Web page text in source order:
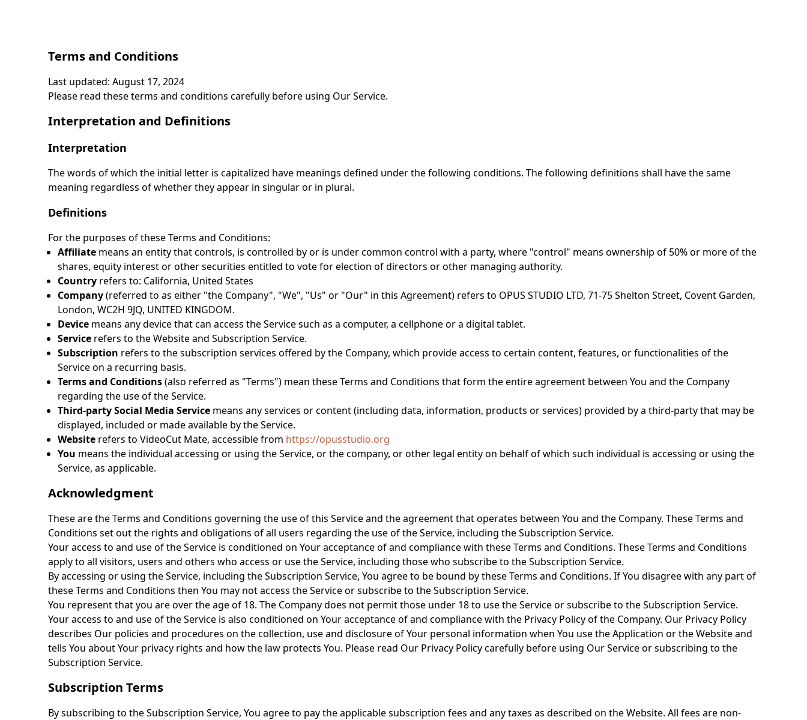
Terms and Conditions
Last updated: August 17, 2024
Please read these terms and conditions carefully before using Our Service.
Interpretation and Definitions
Interpretation
The words of which the initial letter is capitalized have meanings defined under the following conditions. The following definitions shall have the same
meaning regardless of whether they appear in singular or in plural.
Definitions
For the purposes of these Terms and Conditions:
Affiliate means an entity that controls, is controlled by or is under common control with a party, where "control" means ownership of 50% or more of the
shares, equity interest or other securities entitled to vote for election of directors or other managing authority.
Country refers to: California, United States
Company(referred to as either "the Company", "We", "Us" or "Our" in this Agreement) refers to OPUS STUDIO LTD, 71-75 Shelton Street, Covent Garden,
London, WC2H 9JQ, UNITED KINGDOM.
Device means any device that can access the Service such as a computer, a cellphone or a digital tablet.
Service refers to the Website and Subscription Service.
Subscription refers to the subscription services offered by the Company, which provide access to certain content, features, or functionalities of the
Service on a recurring basis.
Terms and Conditions(also referred as "Terms") mean these Terms and Conditions that form the entire agreement between You and the Company
regarding the use of the Service.
Third-party Social Media Service means any services or content (including data, information, products or services) provided by a third-party that may be
displayed, included or made available by the Service.
Website refers to VideoCut Mate, accessible from https://opusstudio.org
You means the individual accessing or using the Service, or the company, or other legal entity on behalf of which such individual is accessing or using the
Service, as applicable.
Acknowledgment
These are the Terms and Conditions governing the use of this Service and the agreement that operates between You and the Company. These Terms and
Conditions set out the rights and obligations of all users regarding the use of the Service, including the Subscription Service.
Your access to and use of the Service is conditioned on Your acceptance of and compliance with these Terms and Conditions. These Terms and Conditions
apply to all visitors, users and others who access or use the Service, including those who subscribe to the Subscription Service.
By accessing or using the Service, including the Subscription Service, You agree to be bound by these Terms and Conditions. If You disagree with any part of
these Terms and Conditions then You may not access the Service or subscribe to the Subscription Service.
You represent that you are over the age of 18. The Company does not permit those under 18 to use the Service or subscribe to the Subscription Service.
Your access to and use of the Service is also conditioned on Your acceptance of and compliance with the Privacy Policy of the Company. Our Privacy Policy
describes Our policies and procedures on the collection, use and disclosure of Your personal information when You use the Application or the Website and
tells You about Your privacy rights and how the law protects You. Please read Our Privacy Policy carefully before using Our Service or subscribing to the
Subscription Service.
Subscription Terms
By subscribing to the Subscription Service, You agree to pay the applicable subscription fees and any taxes as described on the Website. All fees are non-